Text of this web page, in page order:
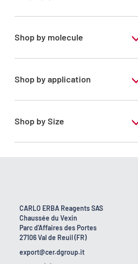
Analytical Grade
Shop by molecule
Xylene, mix of isomers
Shop by application
RPE - For analysis - ISO - ACS -
Shop by Size
1 l
4 x 2,5 L
CARLO ERBA Reagents SAS
Chaussée du Vexin
Parc d'Affaires des Portes
27106 Val de Reuil (FR)
export@cer.dgroup.it